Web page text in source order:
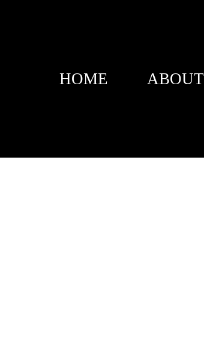
HOME ABOUT